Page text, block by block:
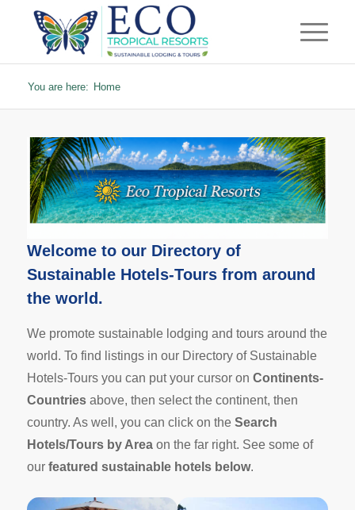
You are here: Home
Welcome to our Directory of
Sustainable Hotels-Tours from around
the world.
We promote sustainable lodging and tours around the
world. To find listings in our Directory of Sustainable
Hotels-Tours you can put your cursor on Continents-
Countriesabove, then select the continent, then
country. As well, you can click on the Search
Hotels/Tours by Areaon the far right. See some of
our featured sustainable hotels below.